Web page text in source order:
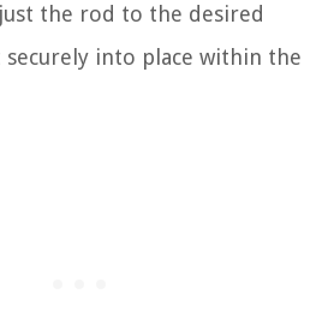
the rod to the desired
into place within the